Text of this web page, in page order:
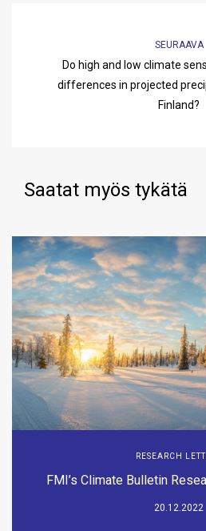
SEURAAVA
Do high and low climate
differences in projected
Finland?
Saatat myös tykätä
RESEARCH
FMI’s Climate Bulletin
20.12.2022